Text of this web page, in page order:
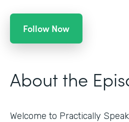
Follow Now
About the
Welcome to Practically